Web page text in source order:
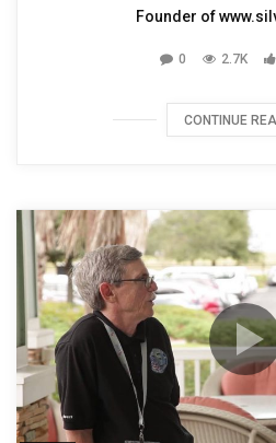
Founder of
0 2.7K
CONTINUE